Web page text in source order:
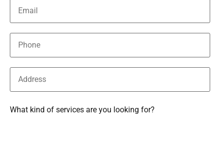
What kind of services are you looking for?